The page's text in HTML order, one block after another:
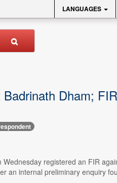
LANGUAGES
Dham;
registered an FIR
an internal preliminary enquiry